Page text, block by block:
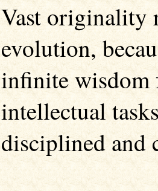
Vast originality
evolution,
infinite wisdom
intellectual
disciplined and